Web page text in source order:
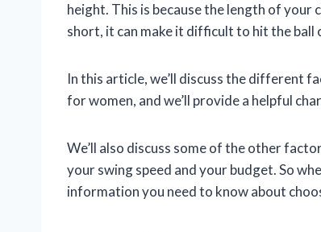
height. This is because the length of
short, it can make it difficult to hit the ball
In this article, we’ll discuss the different
for women, and we’ll provide a helpful
We’ll also discuss some of the other
your swing speed and your budget. So
information you need to know about